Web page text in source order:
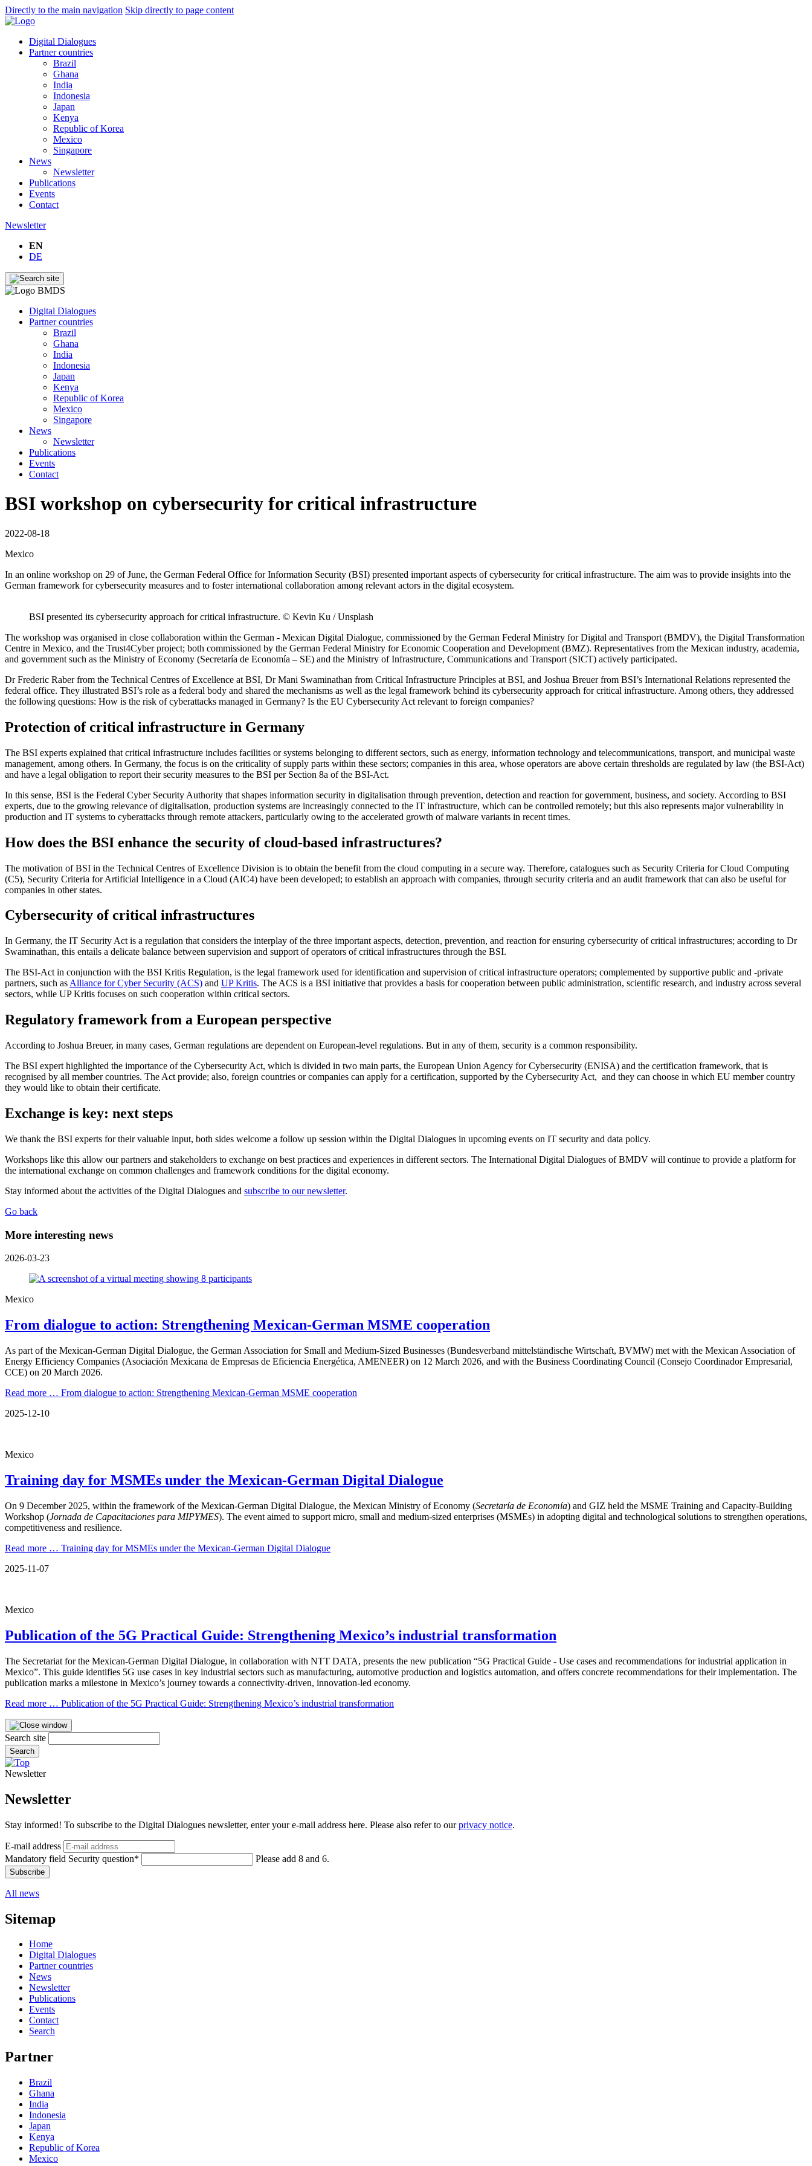
Directly to the main navigation Skip directly to page content
Digital Dialogues
Partner countries
Brazil
Ghana
India
Indonesia
Japan
Kenya
Republic of Korea
Mexico
Singapore
News
Newsletter
Publications
Events
Contact
Newsletter
EN
DE
Digital Dialogues
Partner countries
Brazil
Ghana
India
Indonesia
Japan
Kenya
Republic of Korea
Mexico
Singapore
News
Newsletter
Publications
Events
Contact
BSI workshop on cybersecurity for critical infrastructure
2022-08-18
Mexico
In an online workshop on 29 of June, the German Federal Office for Information Security (BSI) presented important aspects of cybersecurity for critical infrastructure. The aim was to provide insights into the
German framework for cybersecurity measures and to foster international collaboration among relevant actors in the digital ecosystem.
BSI presented its cybersecurity approach for critical infrastructure. © Kevin Ku / Unsplash
The workshop was organised in close collaboration within the German - Mexican Digital Dialogue, commissioned by the German Federal Ministry for Digital and Transport (BMDV), the Digital Transformation
Centre in Mexico, and the Trust4Cyber project; both commissioned by the German Federal Ministry for Economic Cooperation and Development (BMZ). Representatives from the Mexican industry, academia,
and government such as the Ministry of Economy (Secretaría de Economía – SE) and the Ministry of Infrastructure, Communications and Transport (SICT) actively participated.
Dr Frederic Raber from the Technical Centres of Excellence at BSI, Dr Mani Swaminathan from Critical Infrastructure Principles at BSI, and Joshua Breuer from BSI’s International Relations represented the
federal office. They illustrated BSI’s role as a federal body and shared the mechanisms as well as the legal framework behind its cybersecurity approach for critical infrastructure. Among others, they addressed
the following questions: How is the risk of cyberattacks managed in Germany? Is the EU Cybersecurity Act relevant to foreign companies?
Protection of critical infrastructure in Germany
The BSI experts explained that critical infrastructure includes facilities or systems belonging to different sectors, such as energy, information technology and telecommunications, transport, and municipal waste
management, among others. In Germany, the focus is on the criticality of supply parts within these sectors; companies in this area, whose operators are above certain thresholds are regulated by law (the BSI-Act)
and have a legal obligation to report their security measures to the BSI per Section 8a of the BSI-Act.
In this sense, BSI is the Federal Cyber Security Authority that shapes information security in digitalisation through prevention, detection and reaction for government, business, and society. According to BSI
experts, due to the growing relevance of digitalisation, production systems are increasingly connected to the IT infrastructure, which can be controlled remotely; but this also represents major vulnerability in
production and IT systems to cyberattacks through remote attackers, particularly owing to the accelerated growth of malware variants in recent times.
How does the BSI enhance the security of cloud-based infrastructures?
The motivation of BSI in the Technical Centres of Excellence Division is to obtain the benefit from the cloud computing in a secure way. Therefore, catalogues such as Security Criteria for Cloud Computing
(C5), Security Criteria for Artificial Intelligence in a Cloud (AIC4) have been developed; to establish an approach with companies, through security criteria and an audit framework that can also be useful for
companies in other states.
Cybersecurity of critical infrastructures
In Germany, the IT Security Act is a regulation that considers the interplay of the three important aspects, detection, prevention, and reaction for ensuring cybersecurity of critical infrastructures; according to Dr
Swaminathan, this entails a delicate balance between supervision and support of operators of critical infrastructures through the BSI.
The BSI-Act in conjunction with the BSI Kritis Regulation, is the legal framework used for identification and supervision of critical infrastructure operators; complemented by supportive public and -private
partners, such as Alliance for Cyber Security (ACS) and UP Kritis. The ACS is a BSI initiative that provides a basis for cooperation between public administration, scientific research, and industry across several
sectors, while UP Kritis focuses on such cooperation within critical sectors.
Regulatory framework from a European perspective
According to Joshua Breuer, in many cases, German regulations are dependent on European-level regulations. But in any of them, security is a common responsibility.
The BSI expert highlighted the importance of the Cybersecurity Act, which is divided in two main parts, the European Union Agency for Cybersecurity (ENISA) and the certification framework, that is
recognised by all member countries. The Act provide; also, foreign countries or companies can apply for a certification, supported by the Cybersecurity Act, and they can choose in which EU member country
they would like to obtain their certificate.
Exchange is key: next steps
We thank the BSI experts for their valuable input, both sides welcome a follow up session within the Digital Dialogues in upcoming events on IT security and data policy.
Workshops like this allow our partners and stakeholders to exchange on best practices and experiences in different sectors. The International Digital Dialogues of BMDV will continue to provide a platform for
the international exchange on common challenges and framework conditions for the digital economy.
Stay informed about the activities of the Digital Dialogues and subscribe to our newsletter.
Go back
More interesting news
2026-03-23
Mexico
From dialogue to action: Strengthening Mexican-German MSME cooperation
As part of the Mexican-German Digital Dialogue, the German Association for Small and Medium-Sized Businesses (Bundesverband mittelständische Wirtschaft, BVMW) met with the Mexican Association of
Energy Efficiency Companies (Asociación Mexicana de Empresas de Eficiencia Energética, AMENEER) on 12 March 2026, and with the Business Coordinating Council (Consejo Coordinador Empresarial,
CCE) on 20 March 2026.
Read more … From dialogue to action: Strengthening Mexican-German MSME cooperation
2025-12-10
Mexico
Training day for MSMEs under the Mexican-German Digital Dialogue
On 9 December 2025, within the framework of the Mexican-German Digital Dialogue, the Mexican Ministry of Economy (Secretaría de Economía) and GIZ held the MSME Training and Capacity-Building
Workshop (Jornada de Capacitaciones para MIPYMES). The event aimed to support micro, small and medium-sized enterprises (MSMEs) in adopting digital and technological solutions to strengthen operations,
competitiveness and resilience.
Read more … Training day for MSMEs under the Mexican-German Digital Dialogue
2025-11-07
Mexico
Publication of the 5G Practical Guide: Strengthening Mexico’s industrial transformation
The Secretariat for the Mexican-German Digital Dialogue, in collaboration with NTT DATA, presents the new publication “5G Practical Guide - Use cases and recommendations for industrial application in
Mexico”. This guide identifies 5G use cases in key industrial sectors such as manufacturing, automotive production and logistics automation, and offers concrete recommendations for their implementation. The
publication marks a milestone in Mexico’s journey towards a connectivity-driven, innovation-led economy.
Read more … Publication of the 5G Practical Guide: Strengthening Mexico’s industrial transformation
Search site
Search
Newsletter
Newsletter
Stay informed! To subscribe to the Digital Dialogues newsletter, enter your e-mail address here. Please also refer to ourprivacy notice.
E-mail address
Mandatory field Security question* Please add 8 and 6.
Subscribe
All news
Sitemap
Home
Digital Dialogues
Partner countries
News
Newsletter
Publications
Events
Contact
Search
Partner
Brazil
Ghana
India
Indonesia
Japan
Kenya
Republic of Korea
Mexico